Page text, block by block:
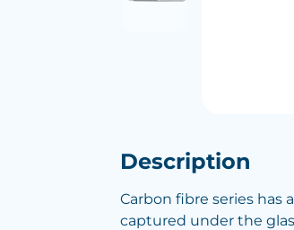
Description
Carbon fibre series
captured under the